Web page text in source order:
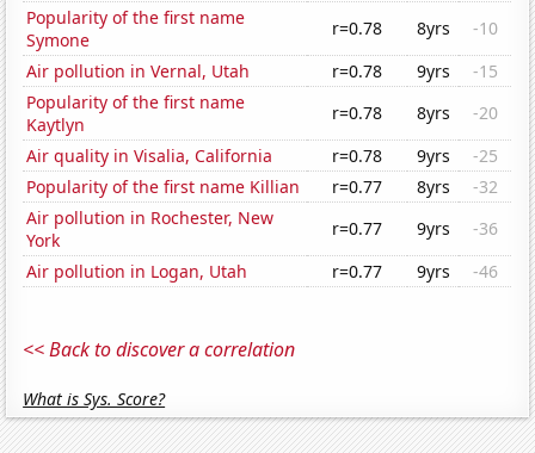
Popularity of the first name
Symone
r=0.78 8yrs
-10
Air pollution in Vernal, Utah
r=0.78 9yrs
-15
Popularity of the first name
Kaytlyn
r=0.78 8yrs
-20
Air quality in Visalia, California
r=0.78 9yrs
-25
Popularity of the first name Killian
r=0.77 8yrs
-32
Air pollution in Rochester, New
York
r=0.77 9yrs
-36
Air pollution in Logan, Utah
r=0.77 9yrs -46
<< Back to discover a correlation
What is Sys. Score?